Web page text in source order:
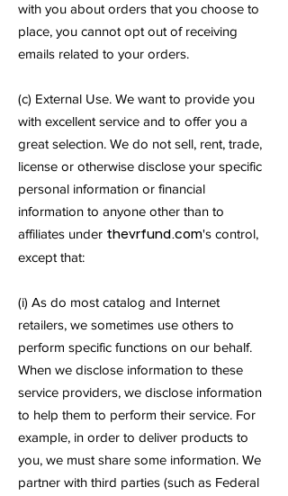
with you about orders that you choose to
place, you cannot opt out of receiving
emails related to your orders.
(c) External Use. We want to provide you
with excellent service and to offer you a
great selection. We do not sell, rent, trade,
license or otherwise disclose your specific
personal information or financial
information to anyone other than to
affiliates under thevrfund.com's control,
except that:
(i) As do most catalog and Internet
retailers, we sometimes use others to
perform specific functions on our behalf.
When we disclose information to these
service providers, we disclose information
to help them to perform their service. For
example, in order to deliver products to
you, we must share some information. We
partner with third parties (such as Federal